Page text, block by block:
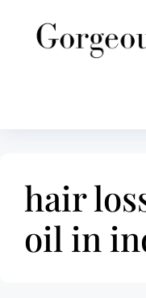
content
hair
oil in